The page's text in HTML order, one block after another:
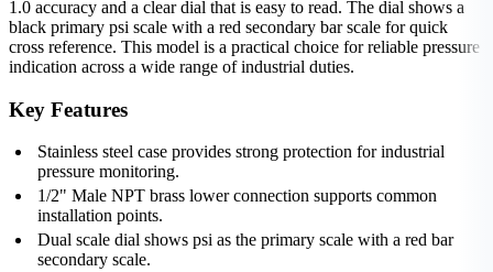
1.0 accuracy and a clear dial that is easy to read. The dial shows a
black primary psi scale with a red secondary bar scale for quick
cross reference. This model is a practical choice for reliable pressure
indication across a wide range of industrial duties.
Key Features
Stainless steel case provides strong protection for industrial
pressure monitoring.
1/2" Male NPT brass lower connection supports common
installation points.
Dual scale dial shows psi as the primary scale with a red bar
secondary scale.